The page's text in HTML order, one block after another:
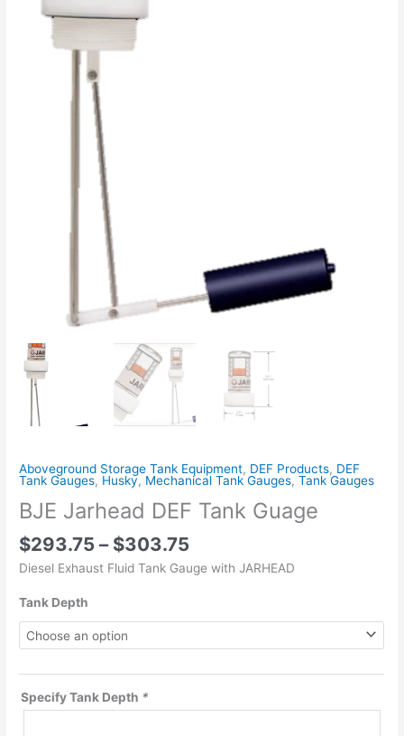
Aboveground Storage Tank Equipment, DEF Products, DEF
Tank Gauges, Husky, Mechanical Tank Gauges,Tank Gauges
BJE Jarhead DEF Tank Guage
$293.75 – $303.75
Diesel Exhaust Fluid Tank Gauge with JARHEAD
Tank Depth
Specify Tank Depth *